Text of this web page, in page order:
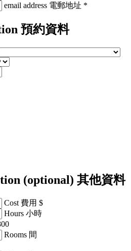
email address 電郵地址 *
預約資料
(optional) 其他資料
Cost 費用 $
Hours 小時
Rooms 間